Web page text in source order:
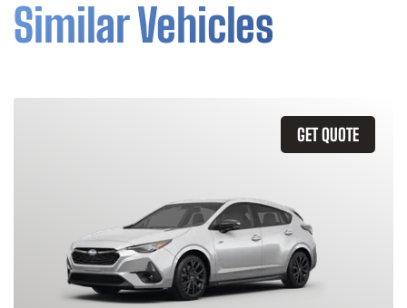
Similar Vehicles
GET QUOTE